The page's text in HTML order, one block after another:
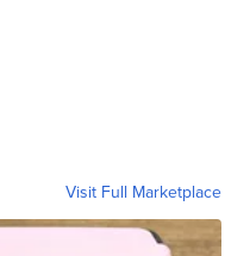
Visit Full Marketplace